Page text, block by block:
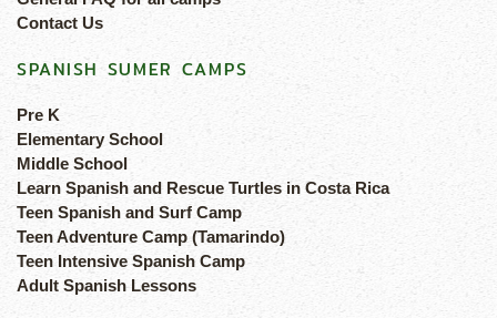
Contact Us
SPANISH SUMER CAMPS
Pre K
Elementary School
Middle School
Learn Spanish and Rescue Turtles in Costa Rica
Teen Spanish and Surf Camp
Teen Adventure Camp (Tamarindo)
Teen Intensive Spanish Camp
Adult Spanish Lessons